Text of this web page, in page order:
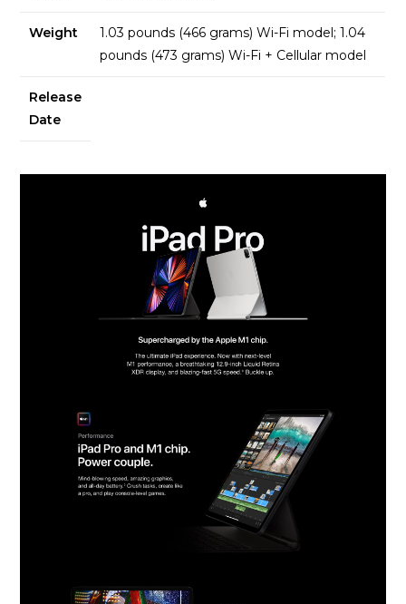
Weight
1.03 pounds (466 grams) Wi-Fi model; 1.04
pounds (473 grams) Wi-Fi + Cellular model
Release
Date